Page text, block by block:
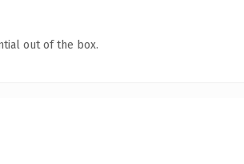
out of the box.